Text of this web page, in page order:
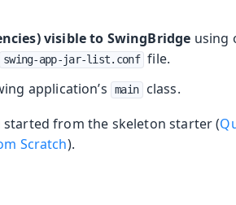
visible to SwingBridge using
swing-app-jar-list.conf file.
application’s main
class.
from the skeleton starter (
Scratch).